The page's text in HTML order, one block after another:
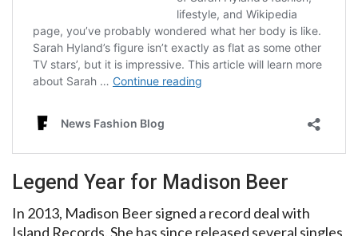
Legend Year for Madison Beer
In 2013, Madison Beer signed a record deal with
Island Records. She has since released several singles